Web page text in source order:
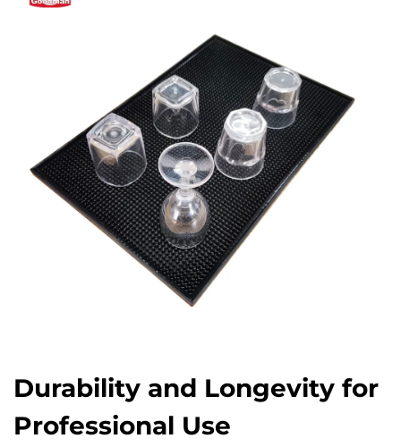
Durability and Longevity for
Professional Use